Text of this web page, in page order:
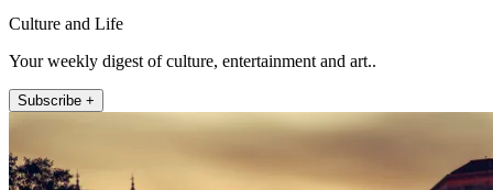
Culture and Life
Your weekly digest of culture, entertainment and art..
Subscribe +